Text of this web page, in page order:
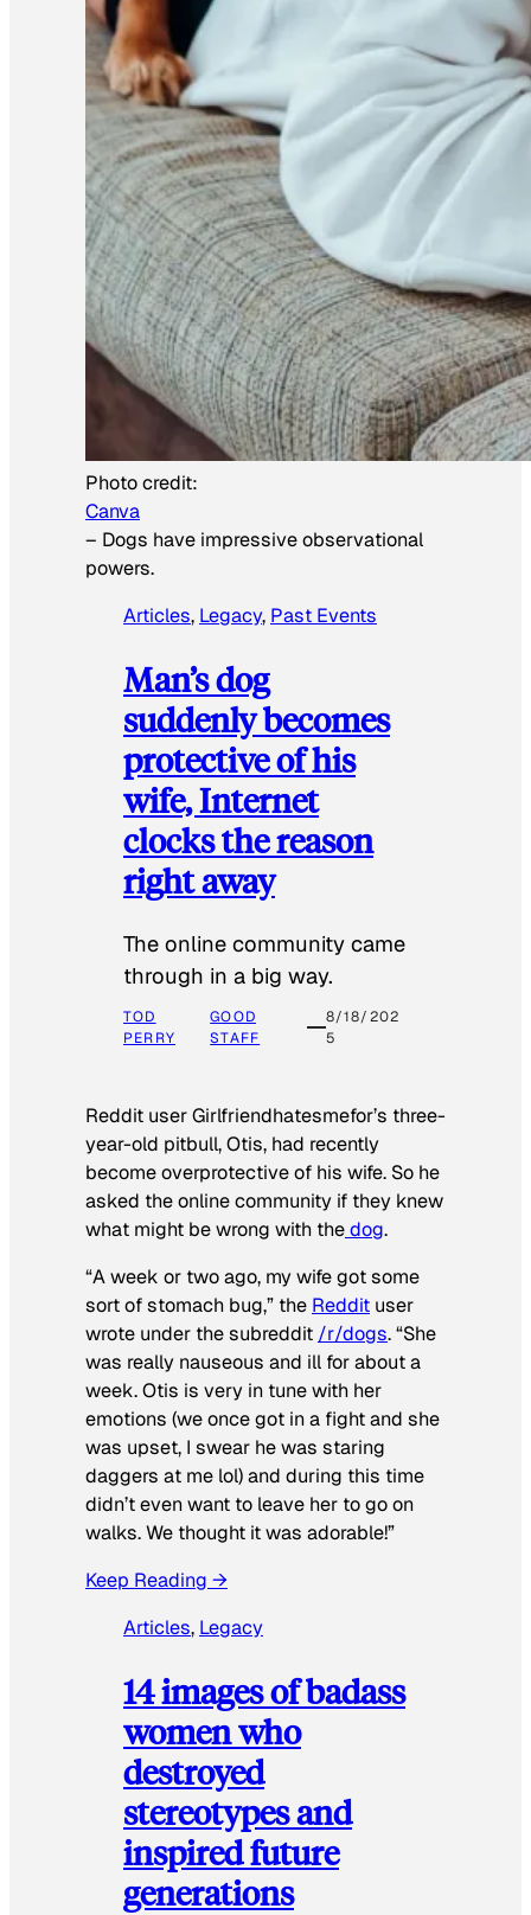
Photo credit:
Canva
– Dogs have impressive observational
powers.
Articles, Legacy, Past Events
Man’s dog
suddenly becomes
protective of his
wife, Internet
clocks the reason
right away
The online community came
through in a big way.
TOD
PERRY
GOOD
STAFF
8/18/202
5
Reddit user Girlfriendhatesmefor’s three-
year-old pitbull, Otis, had recently
become overprotective of his wife. So he
asked the online community if they knew
what might be wrong with thedog.
“A week or two ago, my wife got some
sort of stomach bug,” the Reddit user
wrote under the subreddit /r/dogs. “She
was really nauseous and ill for about a
week. Otis is very in tune with her
emotions (we once got in a fight and she
was upset, I swear he was staring
daggers at me lol) and during this time
didn’t even want to leave her to go on
walks. We thought it was adorable!”
Keep Reading →
Articles, Legacy
14 images of badass
women who
destroyed
stereotypes and
inspired future
generations